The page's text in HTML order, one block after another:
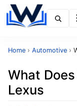
Home › Automotive ›
What
Lexus